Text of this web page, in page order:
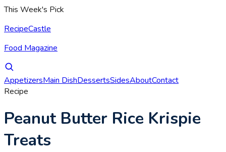
This Week's Pick
RecipeCastle
Food Magazine
AppetizersMain DishDessertsSidesAboutContact
Recipe
Peanut Butter Rice Krispie
Treats